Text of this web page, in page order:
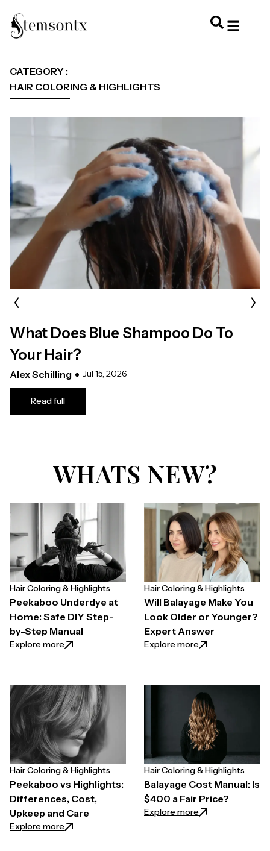
CATEGORY :
HAIR COLORING & HIGHLIGHTS
What Does Blue Shampoo Do To
Your Hair?
Alex Schilling Jul 15, 2026
Read full
‹ ›
WHATS NEW?
Hair Coloring & Highlights
Peekaboo Underdye at
Home: Safe DIY Step-
by-Step Manual
Explore more: Peekaboo Underdye at Home: Safe DIY Step-by-
Hair Coloring & Highlights
Will Balayage Make You
Look Older or Younger?
Expert Answer
Explore more: Will Balayage
Hair Coloring & Highlights
Peekaboo vs Highlights:
Differences, Cost,
Upkeep and Care
Explore more: Peekaboo vs Highlights: Differences, Cost,
Hair Coloring & Highlights
Balayage Cost Manual: Is
$400 a Fair Price?
Explore more: Balayage Cost